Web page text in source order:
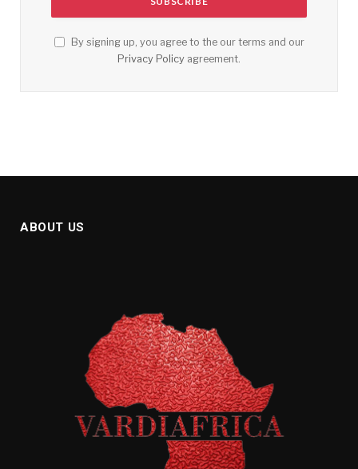
By signing up, you agree to the our terms and our
Privacy Policy agreement.
ABOUT US